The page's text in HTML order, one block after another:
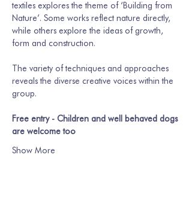
textiles explores the theme of ‘Building from
Nature’. Some works reflect nature directly,
while others explore the ideas of growth,
form and construction.
The variety of techniques and approaches
reveals the diverse creative voices within the
group.
Free entry - Children and well behaved dogs
are welcome too
Show More